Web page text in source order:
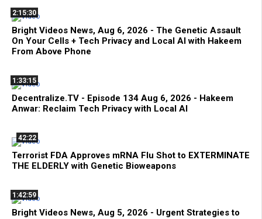
2:15:30
Bright Videos News, Aug 6, 2026 - The Genetic Assault
On Your Cells + Tech Privacy and Local AI with Hakeem
From Above Phone
1:33:15
Decentralize.TV - Episode 134 Aug 6, 2026 - Hakeem
Anwar: Reclaim Tech Privacy with Local AI
42:22
Terrorist FDA Approves mRNA Flu Shot to EXTERMINATE
THE ELDERLY with Genetic Bioweapons
1:42:59
Bright Videos News, Aug 5, 2026 - Urgent Strategies to